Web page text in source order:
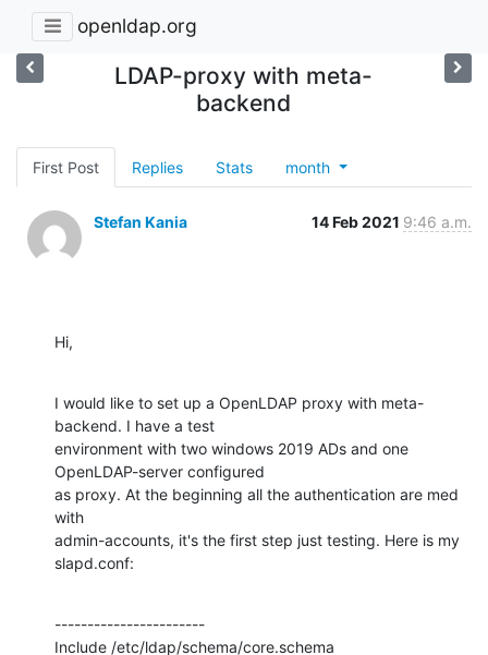
openldap.org
LDAP-proxy with meta-
backend
First Post Replies Stats month
Stefan Kania 14 Feb 2021 9:46 a.m.
Hi,
I would like to set up a OpenLDAP proxy with meta-
backend. I have a test
environment with two windows 2019 ADs and one
OpenLDAP-server configured
as proxy. At the beginning all the authentication are med
with
admin-accounts, it's the first step just testing. Here is my
slapd.conf:
-----------------------
Include /etc/ldap/schema/core.schema